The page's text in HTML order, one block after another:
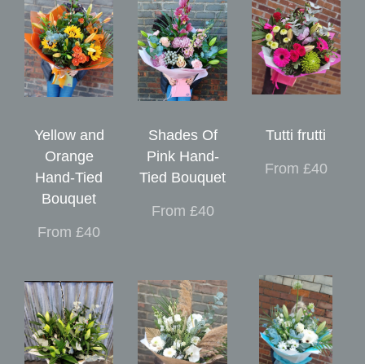
Yellow and
Orange
Hand-Tied
Bouquet
From £40
Shades Of
Pink Hand-
Tied Bouquet
From £40
Tutti frutti
From £40